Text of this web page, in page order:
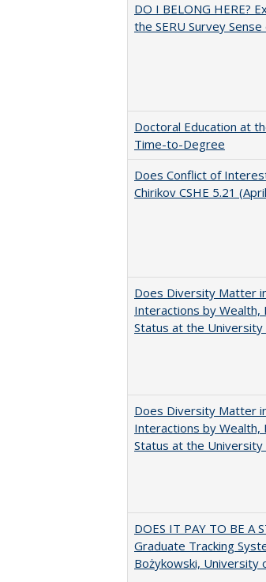
DO I BELONG HERE?
the SERU Survey
Doctoral Education at
Time-to-Degree
Does Conflict of
Chirikov CSHE 5.21
Does Diversity Matter
Interactions by Wealth,
Status at the University
Does Diversity Matter
Interactions by Wealth,
Status at the University
DOES IT PAY TO BE A
Graduate Tracking
Bożykowski, University